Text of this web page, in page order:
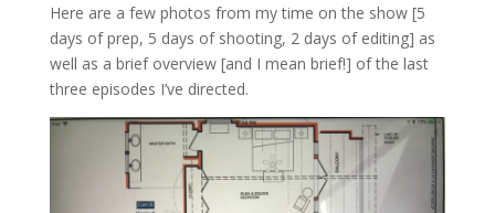
Here are a few photos from my time on the show [5
days of prep, 5 days of shooting, 2 days of editing] as
well as a brief overview [and I mean brief!] of the last
three episodes I’ve directed.